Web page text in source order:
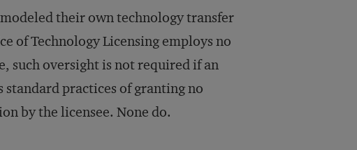
their own technology transfer
of Technology Licensing employs no
such oversight is not required if an
practices of granting no
by the licensee. None do.